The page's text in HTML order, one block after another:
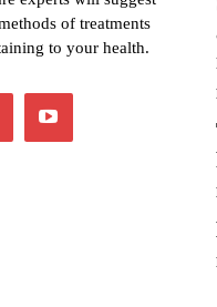
of treatments
to your health.